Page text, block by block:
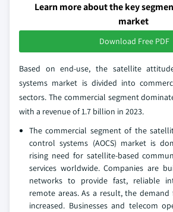
Learn more about the key
market
Download Free PDF
Based on end-use, the satellite
systems market is divided into
sectors. The commercial segment
with a revenue of 1.7 billion in 2023.
The commercial segment of the
control systems (AOCS) market is
rising need for satellite-based
services worldwide. Companies are
networks to provide fast, reliable
remote areas. As a result, the demand
increased. Businesses and telecom